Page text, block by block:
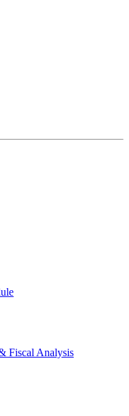
Fiscal Analysis